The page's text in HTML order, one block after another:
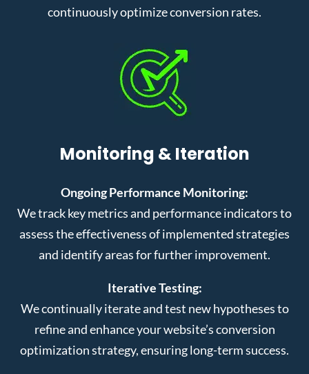
continuously optimize conversion rates.
Monitoring & Iteration
Ongoing Performance Monitoring:
We track key metrics and performance indicators to
assess the effectiveness of implemented strategies
and identify areas for further improvement.
Iterative Testing:
We continually iterate and test new hypotheses to
refine and enhance your website’s conversion
optimization strategy, ensuring long-term success.